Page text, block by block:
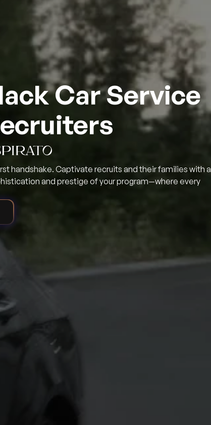
Car Service
handshake. Captivate recruits and their families with a
and prestige of your program—where every